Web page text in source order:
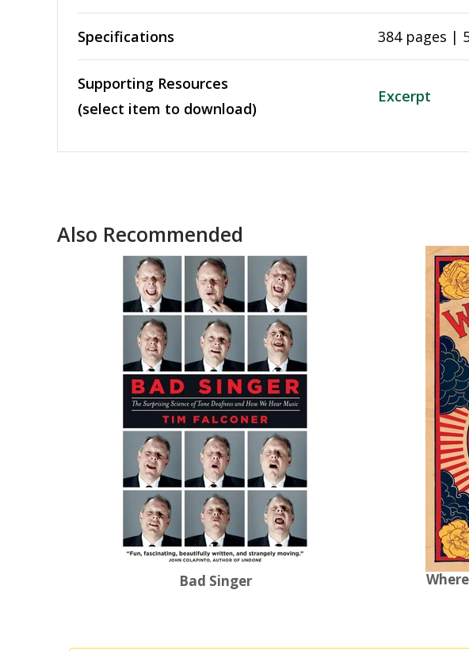
Specifications 384 pages |
Supporting Resources
(select item to download)
Excerpt
Also Recommended
Bad Singer